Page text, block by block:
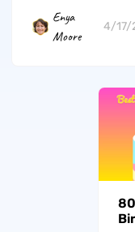
Enya
Moore
4/17/